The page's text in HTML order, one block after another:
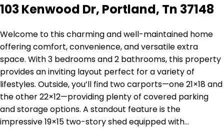
103 Kenwood Dr, Portland, Tn 37148
Welcome to this charming and well-maintained home
offering comfort, convenience, and versatile extra
space. With 3 bedrooms and 2 bathrooms, this property
provides an inviting layout perfect for a variety of
lifestyles. Outside, you’ll find two carports—one 21×18 and
the other 22×12—providing plenty of covered parking
and storage options. A standout feature is the
impressive 19×15 two-story shed equipped with…